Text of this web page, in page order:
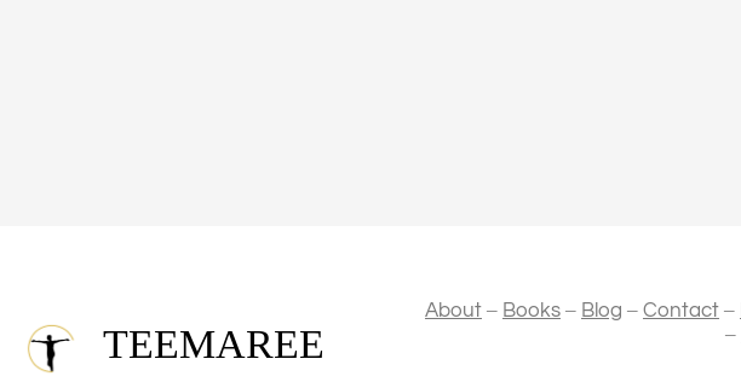
TEEMAREE
About– Books– Blog – Contact–
–